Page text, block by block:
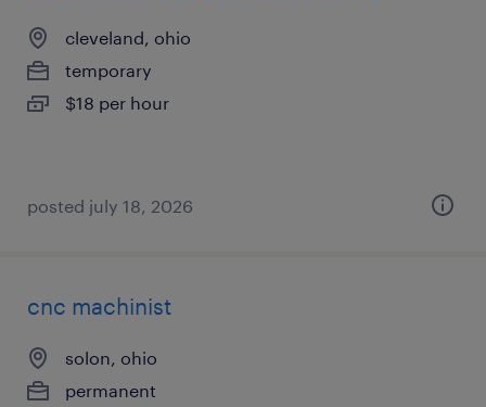
cleveland, ohio
temporary
$18 per hour
posted july 18, 2026
cnc machinist
solon, ohio
permanent